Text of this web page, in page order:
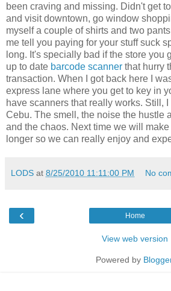
been craving and missing. Didn't get
and visit downtown, go window
myself a couple of shirts and two
me tell you paying for your stuff suck
long. It's specially bad if the store you
up to date barcode scanner that hurry
transaction. When I got back here I
express lane where you get to key in
have scanners that really works. Still,
Cebu. The smell, the noise the hustle
and the chaos. Next time we will
longer so we can really enjoy and
LODS at 8/25/2010 11:11:00 PM No
‹ Home
View web version
Powered by